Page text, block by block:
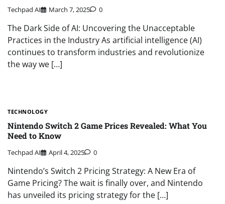
Techpad AI March 7, 2025 0
The Dark Side of AI: Uncovering the Unacceptable
Practices in the Industry As artificial intelligence (AI)
continues to transform industries and revolutionize
the way we […]
TECHNOLOGY
Nintendo Switch 2 Game Prices Revealed: What You
Need to Know
Techpad AI April 4, 2025 0
Nintendo’s Switch 2 Pricing Strategy: A New Era of
Game Pricing? The wait is finally over, and Nintendo
has unveiled its pricing strategy for the […]